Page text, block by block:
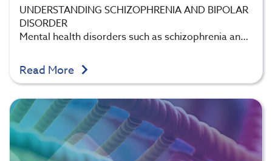
UNDERSTANDING SCHIZOPHRENIA AND BIPOLAR
DISORDER
Mental health disorders such as schizophrenia an…
Read More